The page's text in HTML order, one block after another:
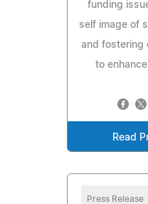
funding
self image of
and fostering
to
Read
Press Release